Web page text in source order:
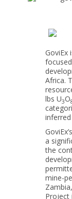
GoviEx
Africa.
lbs U3O
a
the
mine-
Project